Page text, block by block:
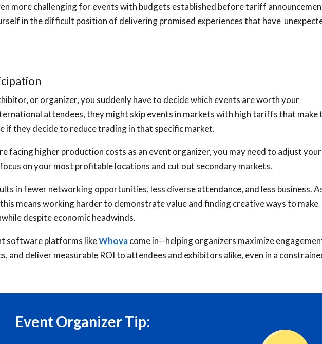
more challenging for events with budgets established before tariff
in the difficult position of delivering promised experiences that have
or organizer, you suddenly have to decide which events are worth your
attendees, they might skip events in markets with high tariffs that make
if they decide to reduce trading in that specific market.
facing higher production costs as an event organizer, you may need to adjust your
on your most profitable locations and cut out secondary markets.
in fewer networking opportunities, less diverse attendance, and less business.
means working harder to demonstrate value and finding creative ways to make
despite economic headwinds.
software platforms likeWhovacome in—helping organizers maximize
and deliver measurable ROI to attendees and exhibitors alike, even in a
Event Organizer Tip: